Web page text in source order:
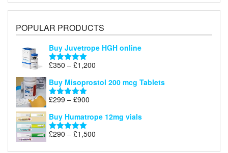
POPULAR PRODUCTS
Buy Juvetrope HGH online
Rated5.00
£350 – £1,200
£350
Buy Misoprostol 200 mcg Tablets
Rated5.00
£299 – £900
£299
through
£900
Buy Humatrope 12mg vials
Rated5.00
£290 – £1,500